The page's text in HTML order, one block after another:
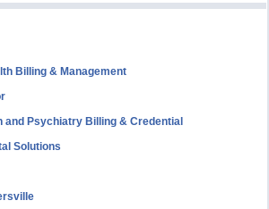
Billing & Management
and Psychiatry Billing & Credential
Solutions